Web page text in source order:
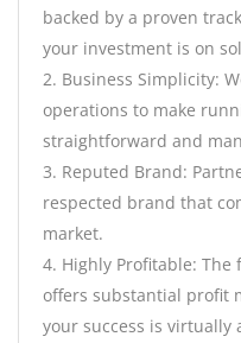
backed by a proven
your investment is on
2. Business Simplicity:
operations to make
straightforward and
3. Reputed Brand:
respected brand that
market.
4. Highly Profitable:
offers substantial profit
your success is virtually